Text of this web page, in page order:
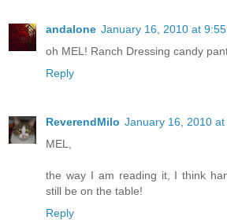
andalone January 16, 2010 at 9:55
oh MEL! Ranch Dressing candy
Reply
ReverendMilo January 16, 2010 at
MEL,
the way I am reading it, I think
still be on the table!
Reply